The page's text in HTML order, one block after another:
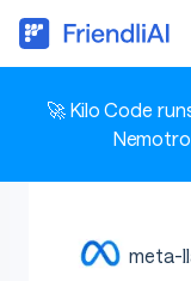
🚀 Kilo Code
meta-